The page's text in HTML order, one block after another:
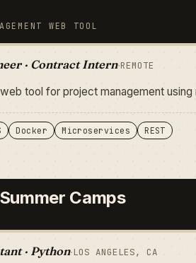
WEB TOOL
· Contract Intern·REMOTE
tool for project management
Docker Microservices REST
Camps
· Python·LOS ANGELES, CA